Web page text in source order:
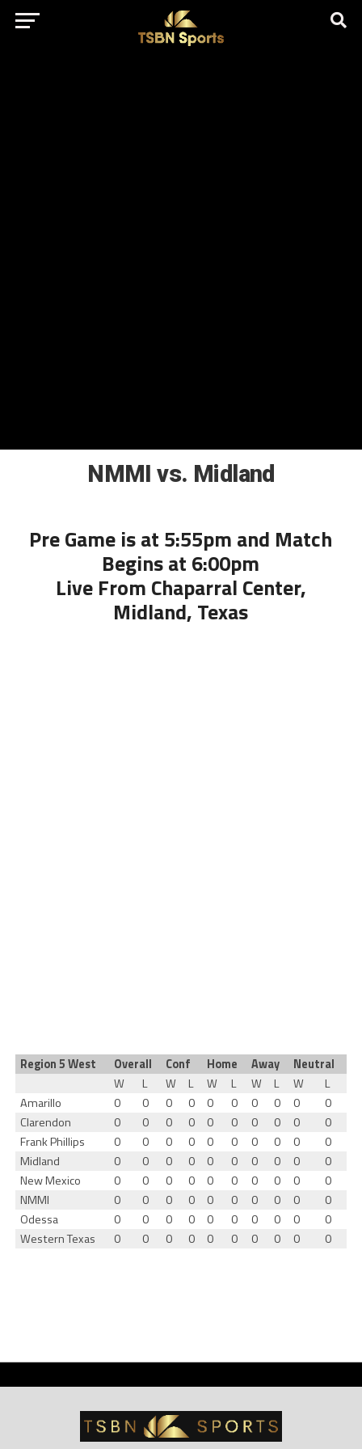
href="https://pagead2.googlesyndication.com/pagead/js/
client=ca-pub-5172491741305552" target="_blank"
rel="nofollow
NMMI vs. Midland
Pre Game is at 5:55pm and Match
Begins at 6:00pm
Live From Chaparral Center,
Midland, Texas
Region 5 West Overall Conf Home Away
Neutral
W
L W L W L W L W
L
Amarillo
0 0 0 0 0 0 0 0 0
0
Clarendon
0 0 0 0 0 0 0 0 0
0
Frank Phillips
0 0 0 0 0 0 0 0 0
0
Midland
0 0 0 0 0 0 0 0 0
0
New Mexico
0 0 0 0 0 0 0 0 0
0
NMMI
0 0 0 0 0 0 0 0 0
0
Odessa
0 0 0 0 0 0 0 0 0
0
Western Texas
0 0 0 0 0 0 0 0 0 0